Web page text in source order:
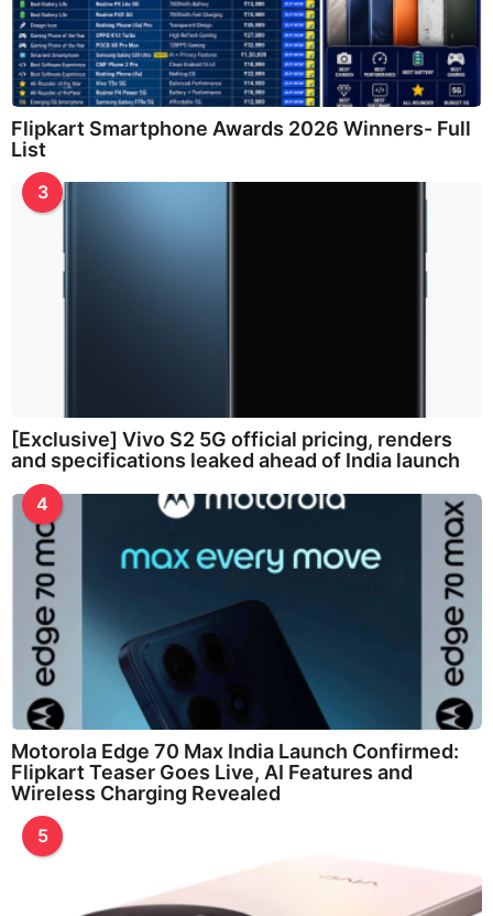
Flipkart Smartphone Awards 2026 Winners- Full
List
3
[Exclusive] Vivo S2 5G official pricing, renders
and specifications leaked ahead of India launch
4
Motorola Edge 70 Max India Launch Confirmed:
Flipkart Teaser Goes Live, AI Features and
Wireless Charging Revealed
5